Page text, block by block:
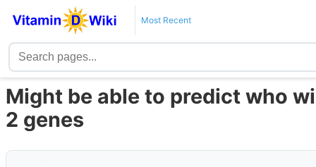
Most Recent
Might be able to predict who
2 genes